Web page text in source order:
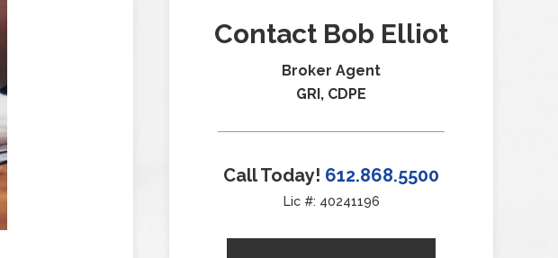
Contact Bob Elliot
Broker Agent
GRI, CDPE
Call Today! 612.868.5500
Lic #: 40241196